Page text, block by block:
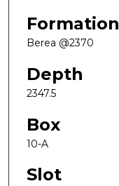
Formation
Berea @2370
Depth
2347.5
Box
10-A
Slot